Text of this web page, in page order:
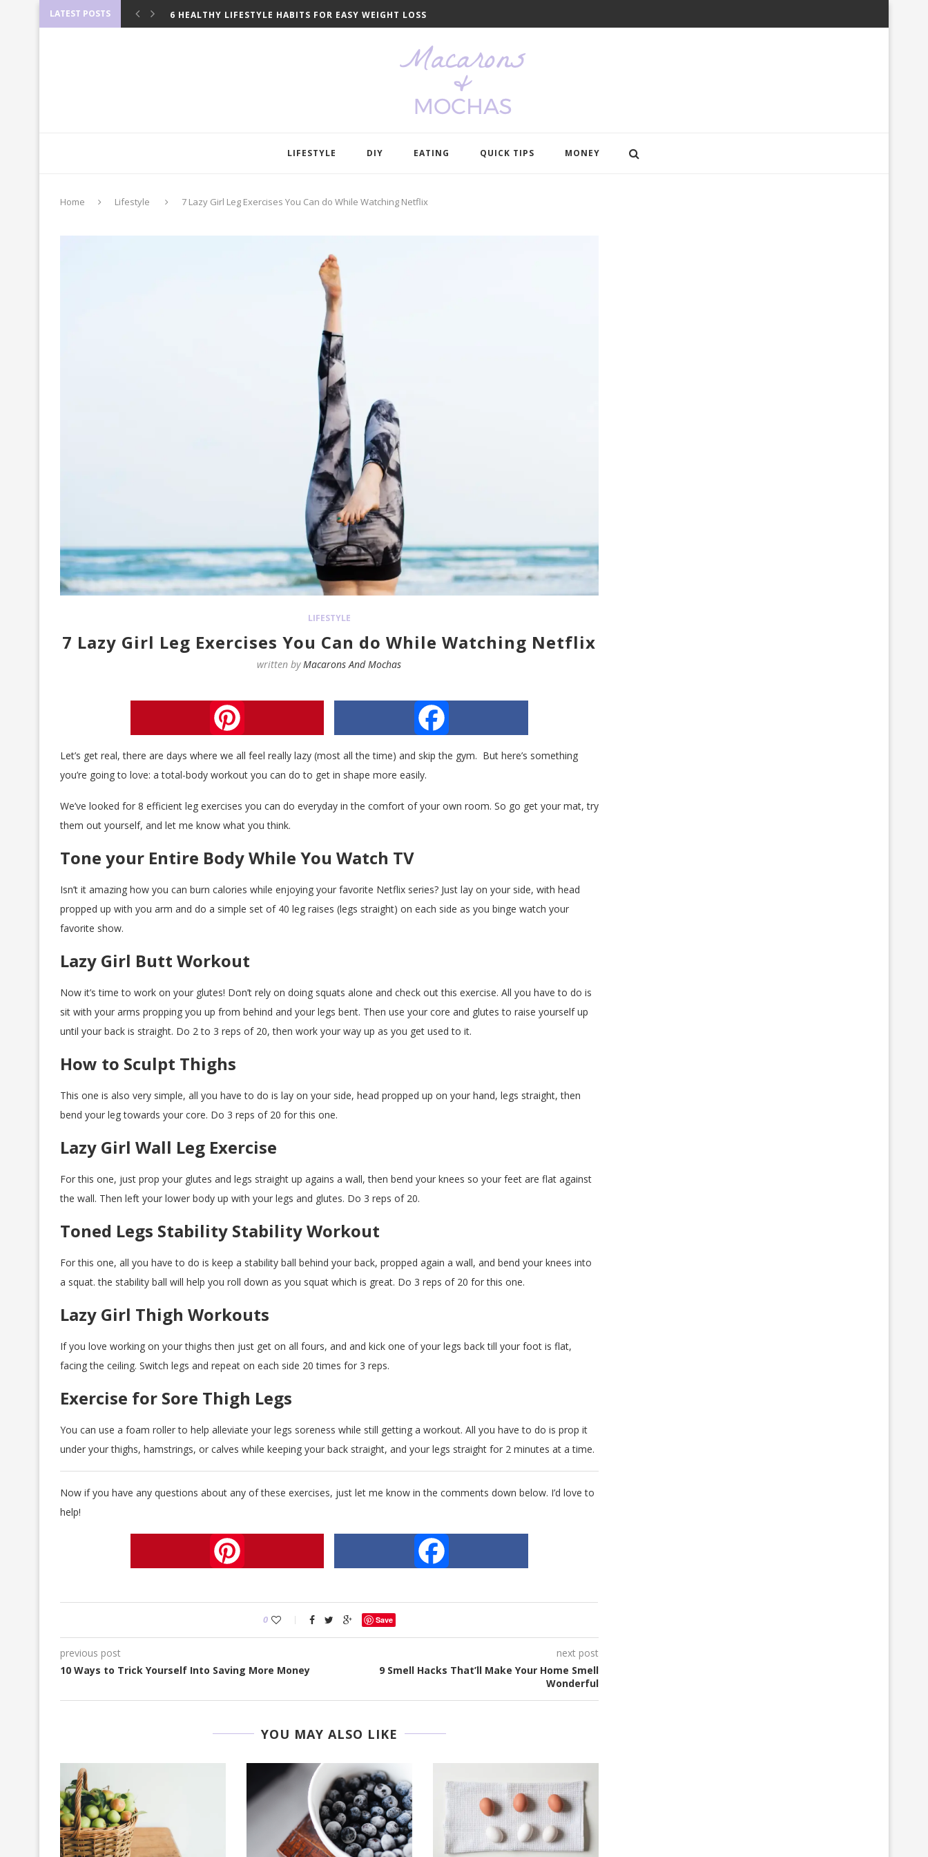
LATEST POSTS
6 HEALTHY LIFESTYLE HABITS FOR EASY WEIGHT LOSS
12 FRUGAL TIPS THAT WILL HELP YOU LEARN...
10 BULLET JOURNAL HACKS TO GET YOU ORGANIZED...
10 GOLDEN RULES ON HOW TO DECLUTTER YOUR...
LIFESTYLE DIY EATING QUICK TIPS MONEY
Home Lifestyle 7 Lazy Girl Leg Exercises You Can do While Watching Netflix
LIFESTYLE
7 Lazy Girl Leg Exercises You Can do While Watching Netflix
written by Macarons And Mochas
Let’s get real, there are days where we all feel really lazy (most all the time) and skip the gym. But here’s something
you’re going to love: a total-body workout you can do to get in shape more easily.
We’ve looked for 8 efficient leg exercises you can do everyday in the comfort of your own room. So go get your mat, try
them out yourself, and let me know what you think.
Tone your Entire Body While You Watch TV
Isn’t it amazing how you can burn calories while enjoying your favorite Netflix series? Just lay on your side, with head
propped up with you arm and do a simple set of 40 leg raises (legs straight) on each side as you binge watch your
favorite show.
Lazy Girl Butt Workout
Now it’s time to work on your glutes! Don’t rely on doing squats alone and check out this exercise. All you have to do is
sit with your arms propping you up from behind and your legs bent. Then use your core and glutes to raise yourself up
until your back is straight. Do 2 to 3 reps of 20, then work your way up as you get used to it.
How to Sculpt Thighs
This one is also very simple, all you have to do is lay on your side, head propped up on your hand, legs straight, then
bend your leg towards your core. Do 3 reps of 20 for this one.
Lazy Girl Wall Leg Exercise
For this one, just prop your glutes and legs straight up agains a wall, then bend your knees so your feet are flat against
the wall. Then left your lower body up with your legs and glutes. Do 3 reps of 20.
Toned Legs Stability Stability Workout
For this one, all you have to do is keep a stability ball behind your back, propped again a wall, and bend your knees into
a squat. the stability ball will help you roll down as you squat which is great. Do 3 reps of 20 for this one.
Lazy Girl Thigh Workouts
If you love working on your thighs then just get on all fours, and and kick one of your legs back till your foot is flat,
facing the ceiling. Switch legs and repeat on each side 20 times for 3 reps.
Exercise for Sore Thigh Legs
You can use a foam roller to help alleviate your legs soreness while still getting a workout. All you have to do is prop it
under your thighs, hamstrings, or calves while keeping your back straight, and your legs straight for 2 minutes at a time.
Now if you have any questions about any of these exercises, just let me know in the comments down below. I’d love to
help!
0 Save
previous post
10 Ways to Trick Yourself Into Saving More Money
next post
9 Smell Hacks That’ll Make Your Home Smell
Wonderful
YOU MAY ALSO LIKE